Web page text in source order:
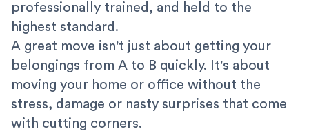
professionally trained, and held to the
highest standard.
A great move isn't just about getting your
belongings from A to B quickly. It's about
moving your home or office without the
stress, damage or nasty surprises that come
with cutting corners.